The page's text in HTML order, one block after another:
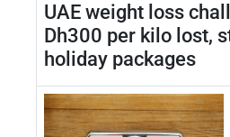
UAE weight loss
Dh300 per kilo lost,
holiday packages